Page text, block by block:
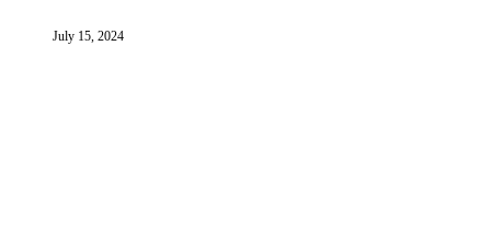
July 15, 2024